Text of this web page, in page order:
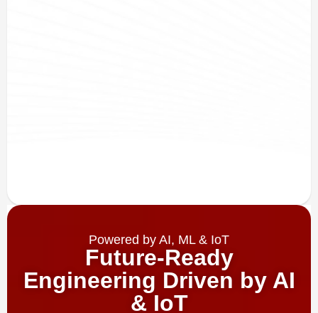
Powered by AI, ML & IoT
Future-Ready
Engineering Driven by AI
& IoT